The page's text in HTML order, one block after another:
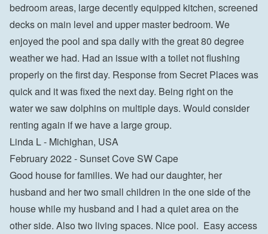
bedroom areas, large decently equipped kitchen, screened
decks on main level and upper master bedroom. We
enjoyed the pool and spa daily with the great 80 degree
weather we had. Had an issue with a toilet not flushing
properly on the first day. Response from Secret Places was
quick and it was fixed the next day. Being right on the
water we saw dolphins on multiple days. Would consider
renting again if we have a large group.
Linda L - Michighan, USA
February 2022 - Sunset Cove SW Cape
Good house for families. We had our daughter, her
husband and her two small children in the one side of the
house while my husband and I had a quiet area on the
other side. Also two living spaces. Nice pool.  Easy access